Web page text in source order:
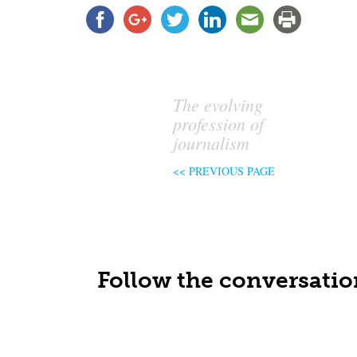
The evolving
profession of
journalism
<< PREVIOUS PAGE
Follow the